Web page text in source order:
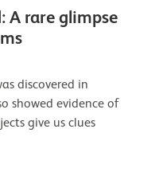
A rare glimpse
discovered in
showed evidence of
give us clues